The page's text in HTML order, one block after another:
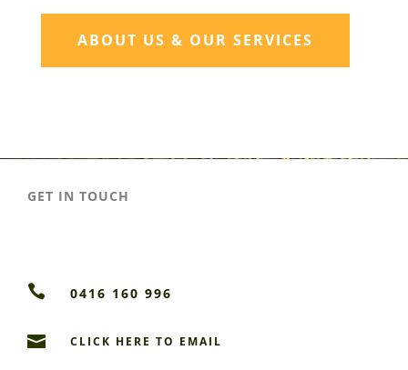
ABOUT US & OUR SERVICES
GET IN TOUCH
 0416 160 996
 CLICK HERE TO EMAIL